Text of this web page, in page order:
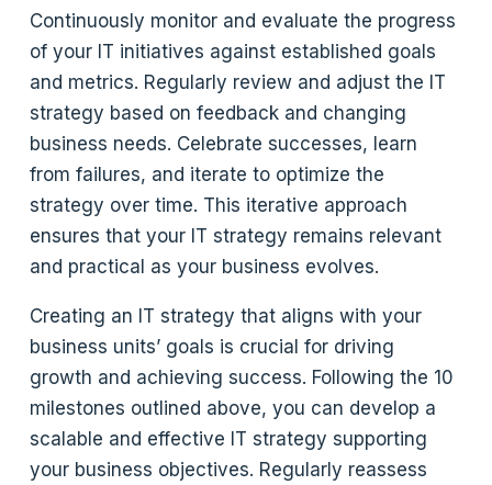
Continuously monitor and evaluate the progress
of your IT initiatives against established goals
and metrics. Regularly review and adjust the IT
strategy based on feedback and changing
business needs. Celebrate successes, learn
from failures, and iterate to optimize the
strategy over time. This iterative approach
ensures that your IT strategy remains relevant
and practical as your business evolves.
Creating an IT strategy that aligns with your
business units’ goals is crucial for driving
growth and achieving success. Following the 10
milestones outlined above, you can develop a
scalable and effective IT strategy supporting
your business objectives. Regularly reassess